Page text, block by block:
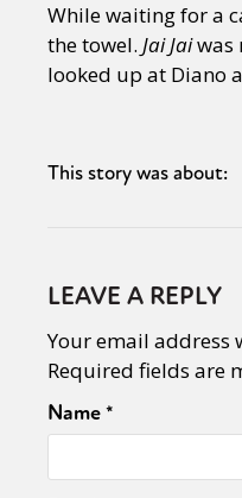
Gender identity +
While waiting for a
the towel. Jai Jaiwas
looked up at Diano
This story was about:
LEAVE A REPLY
Your email address
Required fields are
Name*